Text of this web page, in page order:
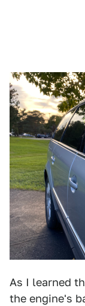
As I learned
the engine's